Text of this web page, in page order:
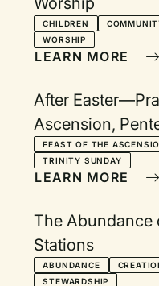
CHILDREN
WORSHIP
LEARN MORE
After
Ascension,
Additional
FEAST OF THE
TRINITY SUNDAY
LEARN MORE
The Abundance
Stations
ABUNDANCE
STEWARDSHIP